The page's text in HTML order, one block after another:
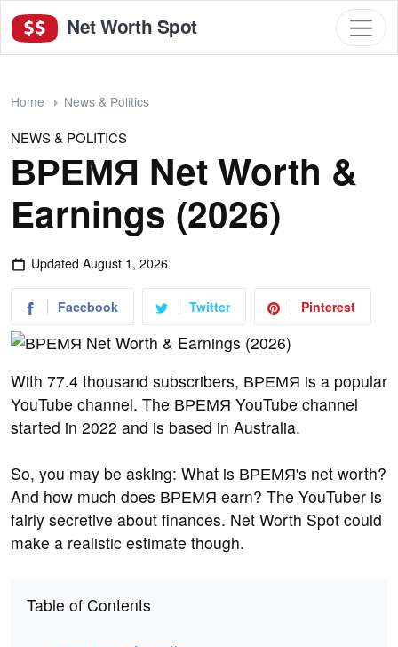
Net Worth Spot
Home News & Politics
NEWS & POLITICS
ВРЕМЯ Net Worth &
Earnings (2026)
Updated August 1, 2026
Facebook Twitter Pinterest
With 77.4 thousand subscribers, ВРЕМЯ is a popular
YouTube channel. The ВРЕМЯ YouTube channel
started in 2022 and is based in Australia.
So, you may be asking: What is ВРЕМЯ's net worth?
And how much does ВРЕМЯ earn? The YouTuber is
fairly secretive about finances. Net Worth Spot could
make a realistic estimate though.
Table of Contents